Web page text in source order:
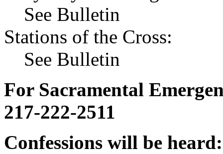
See Bulletin
Stations of the Cross:
See Bulletin
For Sacramental
217-222-2511
Confessions will be heard: